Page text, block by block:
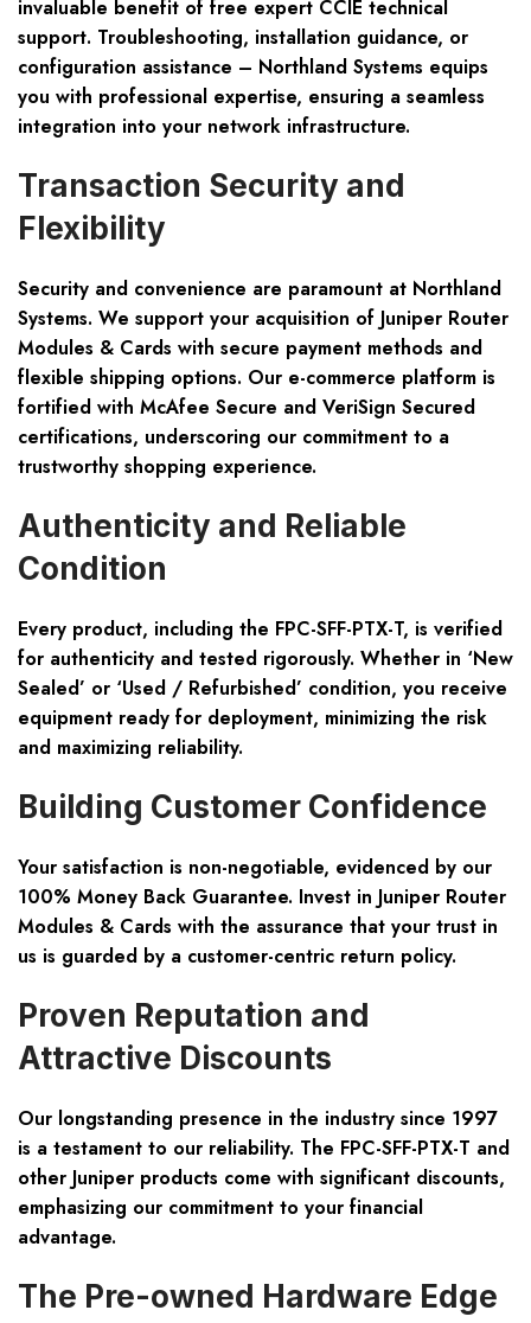
invaluable benefit of free expert CCIE technical
support. Troubleshooting, installation guidance, or
configuration assistance – Northland Systems equips
you with professional expertise, ensuring a seamless
integration into your network infrastructure.
Transaction Security and
Flexibility
Security and convenience are paramount at Northland
Systems. We support your acquisition of Juniper Router
Modules & Cards with secure payment methods and
flexible shipping options. Our e-commerce platform is
fortified with McAfee Secure and VeriSign Secured
certifications, underscoring our commitment to a
trustworthy shopping experience.
Authenticity and Reliable
Condition
Every product, including the FPC-SFF-PTX-T, is verified
for authenticity and tested rigorously. Whether in ‘New
Sealed’ or ‘Used / Refurbished’ condition, you receive
equipment ready for deployment, minimizing the risk
and maximizing reliability.
Building Customer Confidence
Your satisfaction is non-negotiable, evidenced by our
100% Money Back Guarantee. Invest in Juniper Router
Modules & Cards with the assurance that your trust in
us is guarded by a customer-centric return policy.
Proven Reputation and
Attractive Discounts
Our longstanding presence in the industry since 1997
is a testament to our reliability. The FPC-SFF-PTX-T and
other Juniper products come with significant discounts,
emphasizing our commitment to your financial
advantage.
The Pre-owned Hardware Edge